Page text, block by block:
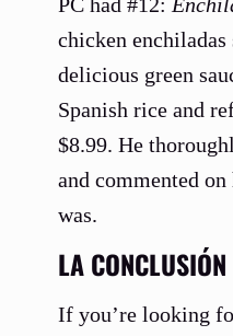
chicken
delicious green
Spanish rice and
$8.99. He
and commented
was.
LA CONCLUSIÓN
If you’re looking